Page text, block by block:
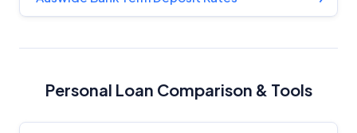
Personal Loan Comparison & Tools